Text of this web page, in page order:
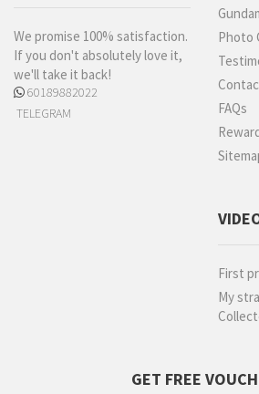
We promise 100% satisfaction.
If you don't absolutely love it,
we'll take it back!
60189882022
TELEGRAM
Photo
FAQs
First
My
GET FREE